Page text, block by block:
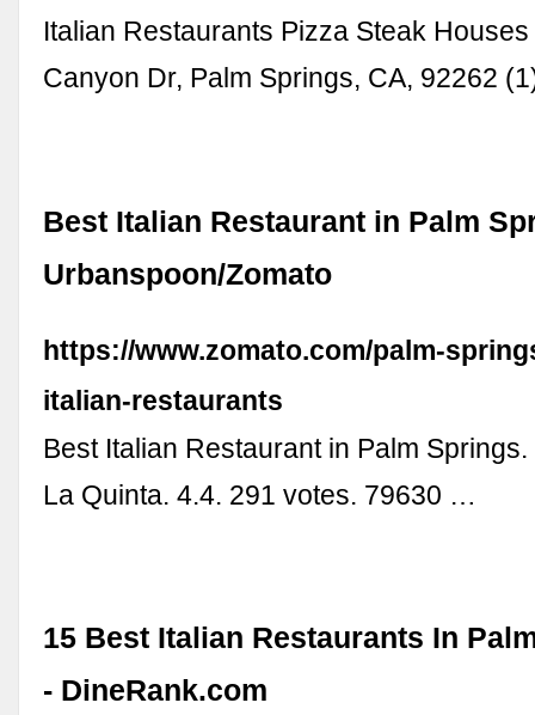
Italian Restaurants Pizza Steak
Canyon Dr, Palm Springs, CA, 92262
Best Italian Restaurant in Palm
Urbanspoon/Zomato
https://www.zomato.com/palm-
italian-restaurants
Best Italian Restaurant in Palm
La Quinta. 4.4. 291 votes. 79630 …
15 Best Italian Restaurants In
- DineRank.com